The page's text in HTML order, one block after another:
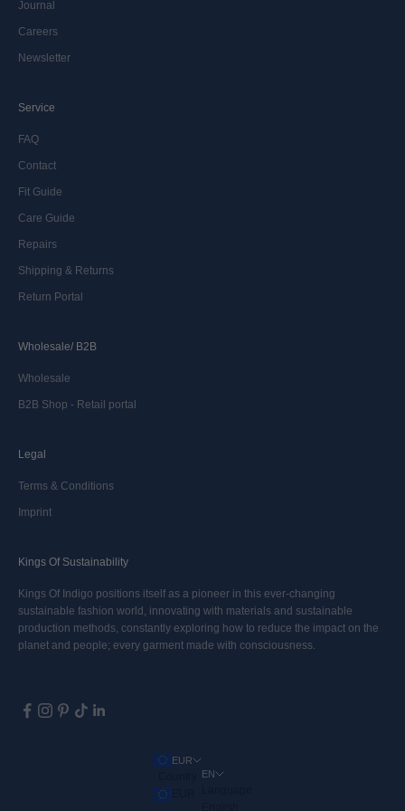
Journal
Careers
Newsletter
Service
FAQ
Contact
Fit Guide
Care Guide
Repairs
Shipping & Returns
Return Portal
Wholesale/ B2B
Wholesale
B2B Shop - Retail portal
Legal
Terms & Conditions
Imprint
Kings Of Sustainability
Kings Of Indigo positions itself as a pioneer in this ever-changing
sustainable fashion world, innovating with materials and sustainable
production methods, constantly exploring how to reduce the impact on the
planet and people; every garment made with consciousness.
EUR
EN